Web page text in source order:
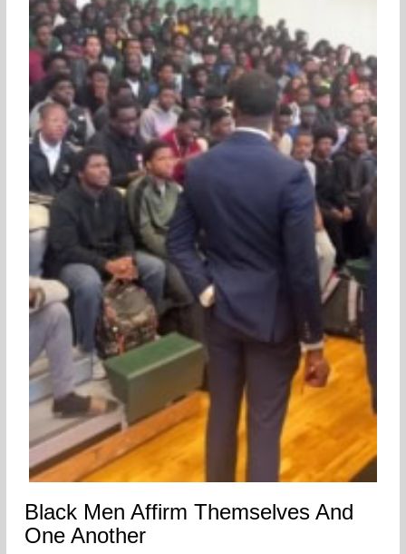
Black Men Affirm Themselves And
One Another